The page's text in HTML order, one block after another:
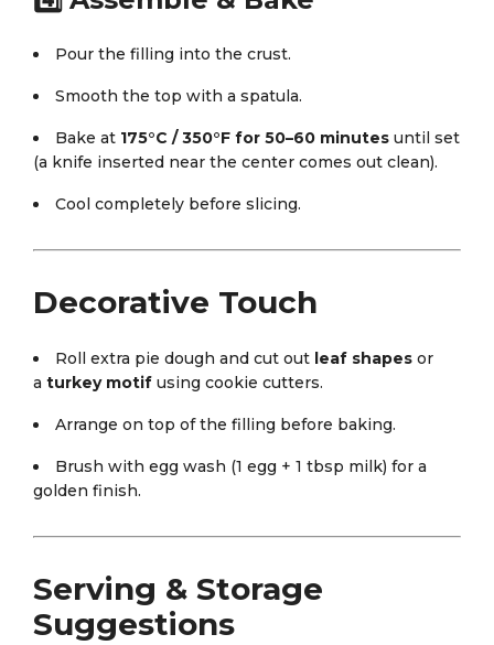
Pour the filling into the crust.
Smooth the top with a spatula.
Bake at 175°C / 350°F for 50–60 minutes until set
(a knife inserted near the center comes out clean).
Cool completely before slicing.
Decorative Touch
Roll extra pie dough and cut out leaf shapes or
a turkey motif using cookie cutters.
Arrange on top of the filling before baking.
Brush with egg wash (1 egg + 1 tbsp milk) for a
golden finish.
Serving & Storage
Suggestions